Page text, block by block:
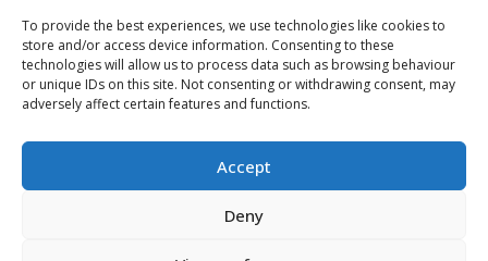
To provide the best experiences, we use technologies like cookies to
store and/or access device information. Consenting to these
technologies will allow us to process data such as browsing behaviour
or unique IDs on this site. Not consenting or withdrawing consent, may
adversely affect certain features and functions.
Accept
Deny